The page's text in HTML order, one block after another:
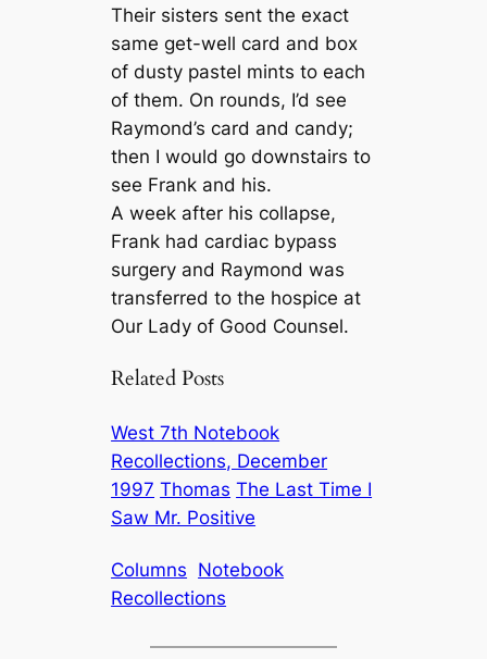
Their sisters sent the exact
same get-well card and box
of dusty pastel mints to each
of them. On rounds, I’d see
Raymond’s card and candy;
then I would go downstairs to
see Frank and his.
A week after his collapse,
Frank had cardiac bypass
surgery and Raymond was
transferred to the hospice at
Our Lady of Good Counsel.
Related Posts
West 7th Notebook
Recollections, December
1997 Thomas The Last Time I
Saw Mr. Positive
Columns Notebook
Recollections